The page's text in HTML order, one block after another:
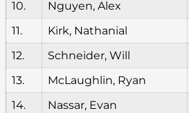
10.
Nguyen, Alex
11.
Kirk, Nathanial
12.
Schneider, Will
13.
McLaughlin, Ryan
14.
Nassar, Evan